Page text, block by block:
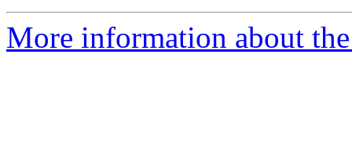
More information about